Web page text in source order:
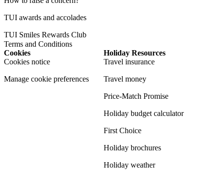
TUI awards and accolades
TUI Smiles Rewards Club
Terms and Conditions
Cookies
Cookies notice
Manage cookie preferences
Holiday Resources
Travel insurance
Travel money
Price-Match Promise
Holiday budget calculator
First Choice
Holiday brochures
Holiday weather